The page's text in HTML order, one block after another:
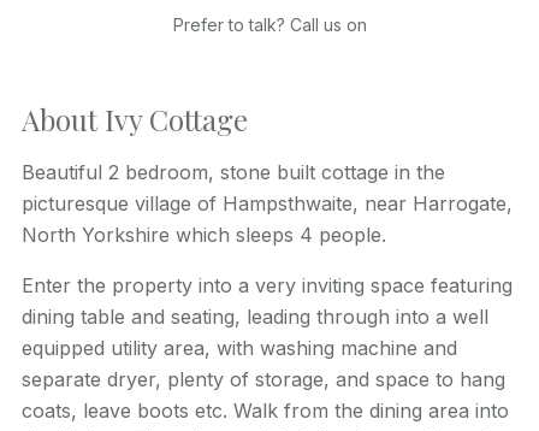
About Ivy Cottage
Beautiful 2 bedroom, stone built cottage in the
picturesque village of Hampsthwaite, near Harrogate,
North Yorkshire which sleeps 4 people.
Enter the property into a very inviting space featuring
dining table and seating, leading through into a well
equipped utility area, with washing machine and
separate dryer, plenty of storage, and space to hang
coats, leave boots etc. Walk from the dining area into
Prefer to talk? Call us on